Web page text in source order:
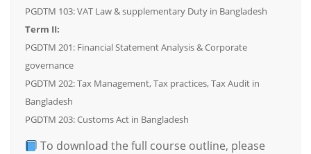
PGDTM 103: VAT Law & supplementary Duty in Bangladesh
Term II:
PGDTM 201: Financial Statement Analysis & Corporate
governance
PGDTM 202: Tax Management, Tax practices, Tax Audit in
Bangladesh
PGDTM 203: Customs Act in Bangladesh
To download the full course outline, please